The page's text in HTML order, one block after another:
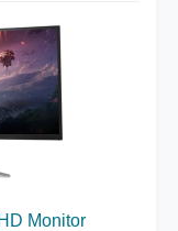
Monitor